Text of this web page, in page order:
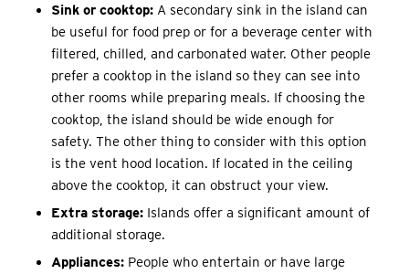
Sink or cooktop:A secondary sink in the island can
be useful for food prep or for a beverage center with
filtered, chilled, and carbonated water. Other people
prefer a cooktop in the island so they can see into
other rooms while preparing meals. If choosing the
cooktop, the island should be wide enough for
safety. The other thing to consider with this option
is the vent hood location. If located in the ceiling
above the cooktop, it can obstruct your view.
Extra storage:Islands offer a significant amount of
additional storage.
Appliances:People who entertain or have large